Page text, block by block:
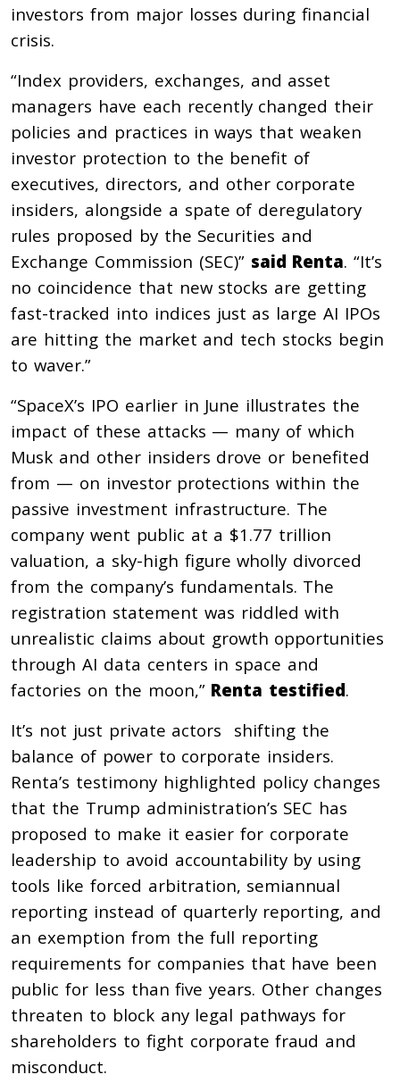
investors from major losses during financial
crisis.
“Index providers, exchanges, and asset
managers have each recently changed their
policies and practices in ways that weaken
investor protection to the benefit of
executives, directors, and other corporate
insiders, alongside a spate of deregulatory
rules proposed by the Securities and
Exchange Commission (SEC)” said Renta. “It’s
no coincidence that new stocks are getting
fast-tracked into indices just as large AI IPOs
are hitting the market and tech stocks begin
to waver.”
“SpaceX’s IPO earlier in June illustrates the
impact of these attacks — many of which
Musk and other insiders drove or benefited
from — on investor protections within the
passive investment infrastructure. The
company went public at a $1.77 trillion
valuation, a sky-high figure wholly divorced
from the company’s fundamentals. The
registration statement was riddled with
unrealistic claims about growth opportunities
through AI data centers in space and
factories on the moon,” Renta testified.
It’s not just private actors shifting the
balance of power to corporate insiders.
Renta’s testimony highlighted policy changes
that the Trump administration’s SEC has
proposed to make it easier for corporate
leadership to avoid accountability by using
tools like forced arbitration, semiannual
reporting instead of quarterly reporting, and
an exemption from the full reporting
requirements for companies that have been
public for less than five years. Other changes
threaten to block any legal pathways for
shareholders to fight corporate fraud and
misconduct.